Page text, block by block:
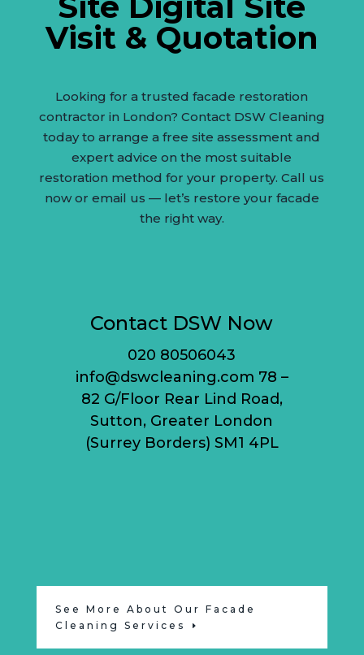
Visit & Quotation
Looking for a trusted facade restoration
contractor in London? Contact DSW Cleaning
today to arrange a free site assessment and
expert advice on the most suitable
restoration method for your property. Call us
now or email us — let’s restore your facade
the right way.
Contact DSW Now
020 80506043
info@dswcleaning.com 78 –
82 G/Floor Rear Lind Road,
Sutton, Greater London
(Surrey Borders) SM1 4PL
See More About Our Facade
Cleaning Services